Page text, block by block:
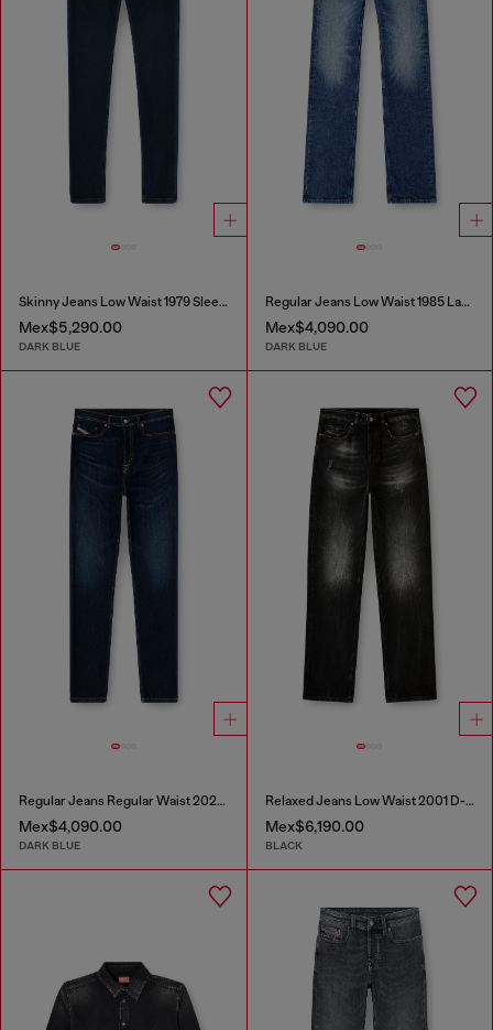
Skinny Jeans Low Waist 1979 Sleenker
Mex$5,290.00
DARK BLUE
Regular Jeans Low Waist 1985 Larkee
Mex$4,090.00
DARK BLUE
Regular Jeans Regular Waist 2023 D-Finitive
Mex$4,090.00
DARK BLUE
Relaxed Jeans Low Waist 2001 D-Macro
Mex$6,190.00
BLACK